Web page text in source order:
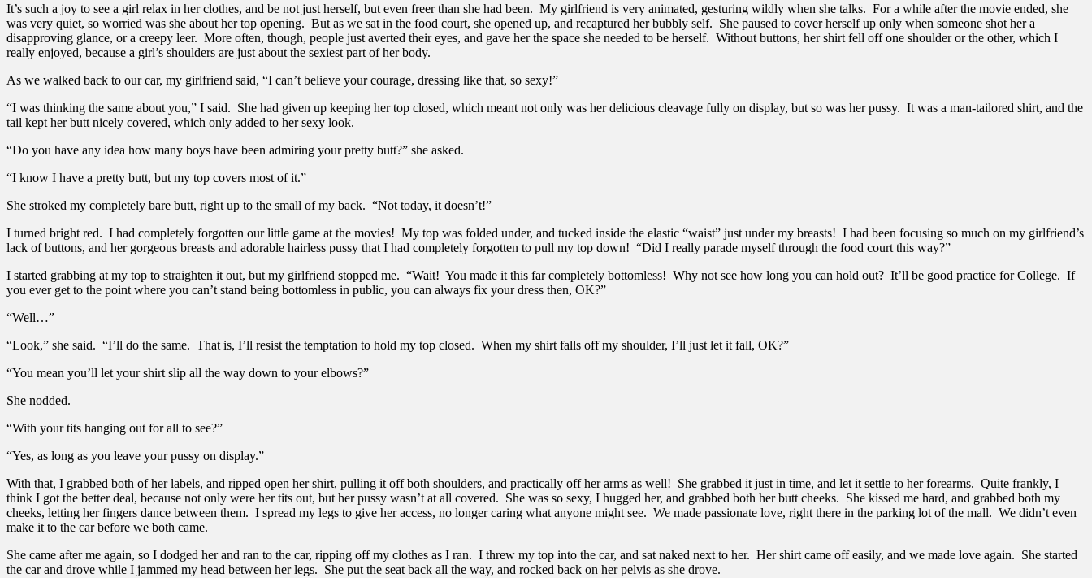
It’s such a joy to see a girl relax in her clothes, and be not just herself, but even freer than she had been. My girlfriend is very animated, gesturing wildly when she talks. For a while after the movie ended, she
was very quiet, so worried was she about her top opening. But as we sat in the food court, she opened up, and recaptured her bubbly self. She paused to cover herself up only when someone shot her a
disapproving glance, or a creepy leer. More often, though, people just averted their eyes, and gave her the space she needed to be herself. Without buttons, her shirt fell off one shoulder or the other, which I
really enjoyed, because a girl’s shoulders are just about the sexiest part of her body.
As we walked back to our car, my girlfriend said, “I can’t believe your courage, dressing like that, so sexy!”
“I was thinking the same about you,” I said. She had given up keeping her top closed, which meant not only was her delicious cleavage fully on display, but so was her pussy. It was a man-tailored shirt, and the
tail kept her butt nicely covered, which only added to her sexy look.
“Do you have any idea how many boys have been admiring your pretty butt?” she asked.
“I know I have a pretty butt, but my top covers most of it.”
She stroked my completely bare butt, right up to the small of my back. “Not today, it doesn’t!”
I turned bright red. I had completely forgotten our little game at the movies! My top was folded under, and tucked inside the elastic “waist” just under my breasts! I had been focusing so much on my girlfriend’s
lack of buttons, and her gorgeous breasts and adorable hairless pussy that I had completely forgotten to pull my top down! “Did I really parade myself through the food court this way?”
I started grabbing at my top to straighten it out, but my girlfriend stopped me. “Wait! You made it this far completely bottomless! Why not see how long you can hold out? It’ll be good practice for College. If
you ever get to the point where you can’t stand being bottomless in public, you can always fix your dress then, OK?”
“Well…”
“Look,” she said. “I’ll do the same. That is, I’ll resist the temptation to hold my top closed. When my shirt falls off my shoulder, I’ll just let it fall, OK?”
“You mean you’ll let your shirt slip all the way down to your elbows?”
She nodded.
“With your tits hanging out for all to see?”
“Yes, as long as you leave your pussy on display.”
With that, I grabbed both of her labels, and ripped open her shirt, pulling it off both shoulders, and practically off her arms as well! She grabbed it just in time, and let it settle to her forearms. Quite frankly, I
think I got the better deal, because not only were her tits out, but her pussy wasn’t at all covered. She was so sexy, I hugged her, and grabbed both her butt cheeks. She kissed me hard, and grabbed both my
cheeks, letting her fingers dance between them. I spread my legs to give her access, no longer caring what anyone might see. We made passionate love, right there in the parking lot of the mall. We didn’t even
make it to the car before we both came.
She came after me again, so I dodged her and ran to the car, ripping off my clothes as I ran. I threw my top into the car, and sat naked next to her. Her shirt came off easily, and we made love again. She started
the car and drove while I jammed my head between her legs. She put the seat back all the way, and rocked back on her pelvis as she drove.